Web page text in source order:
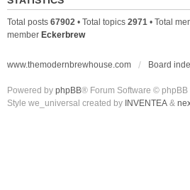
Total posts 67902 • Total topics 2971 • Total
member Eckerbrew
www.themodernbrewhouse.com Board
Powered by phpBB® Forum Software © phpBB
Style we_universal created by INVENTEA &